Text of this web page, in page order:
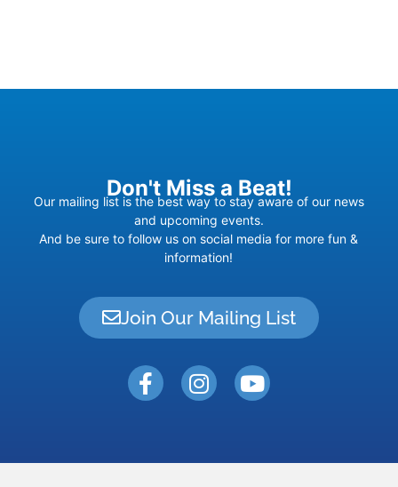
Join Our Mailing List
Don't Miss a Beat!
Our mailing list is the best way to stay aware of our news
and upcoming events.
And be sure to follow us on social media for more fun &
information!